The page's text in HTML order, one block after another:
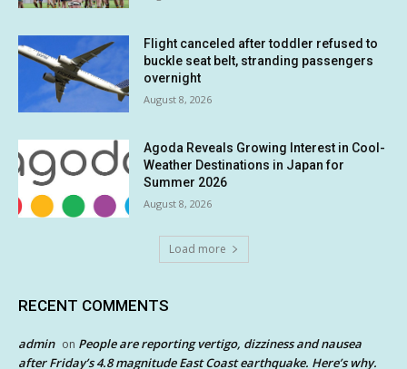
Flight canceled after toddler refused to
buckle seat belt, stranding passengers
overnight
August 8, 2026
Agoda Reveals Growing Interest in Cool-
Weather Destinations in Japan for
Summer 2026
August 8, 2026
Load more
RECENT COMMENTS
admin on People are reporting vertigo, dizziness and nausea
after Friday’s 4.8 magnitude East Coast earthquake. Here’s why.